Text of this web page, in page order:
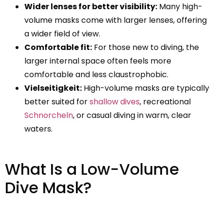
Wider lenses for better visibility: Many high-
volume masks come with larger lenses, offering
a wider field of view.
Comfortable fit: For those new to diving, the
larger internal space often feels more
comfortable and less claustrophobic.
Vielseitigkeit: High-volume masks are typically
better suited forshallow dives, recreational
Schnorcheln, or casual diving in warm, clear
waters.
What Is a Low-Volume
Dive Mask?